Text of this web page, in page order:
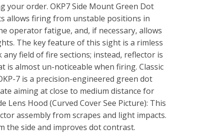
your order. OKP7 Side Mount Green Dot
allows firing from unstable positions in
operator fatigue, and, if necessary, allows
The key feature of this sight is a rimless
field of fire sections; instead, reflector is
is almost un-noticeable when firing. Classic
7 is a precision-engineered green dot
aiming at close to medium distance for
Lens Hood (Curved Cover See Picture): This
assembly from scrapes and light impacts.
the side and improves dot contrast.